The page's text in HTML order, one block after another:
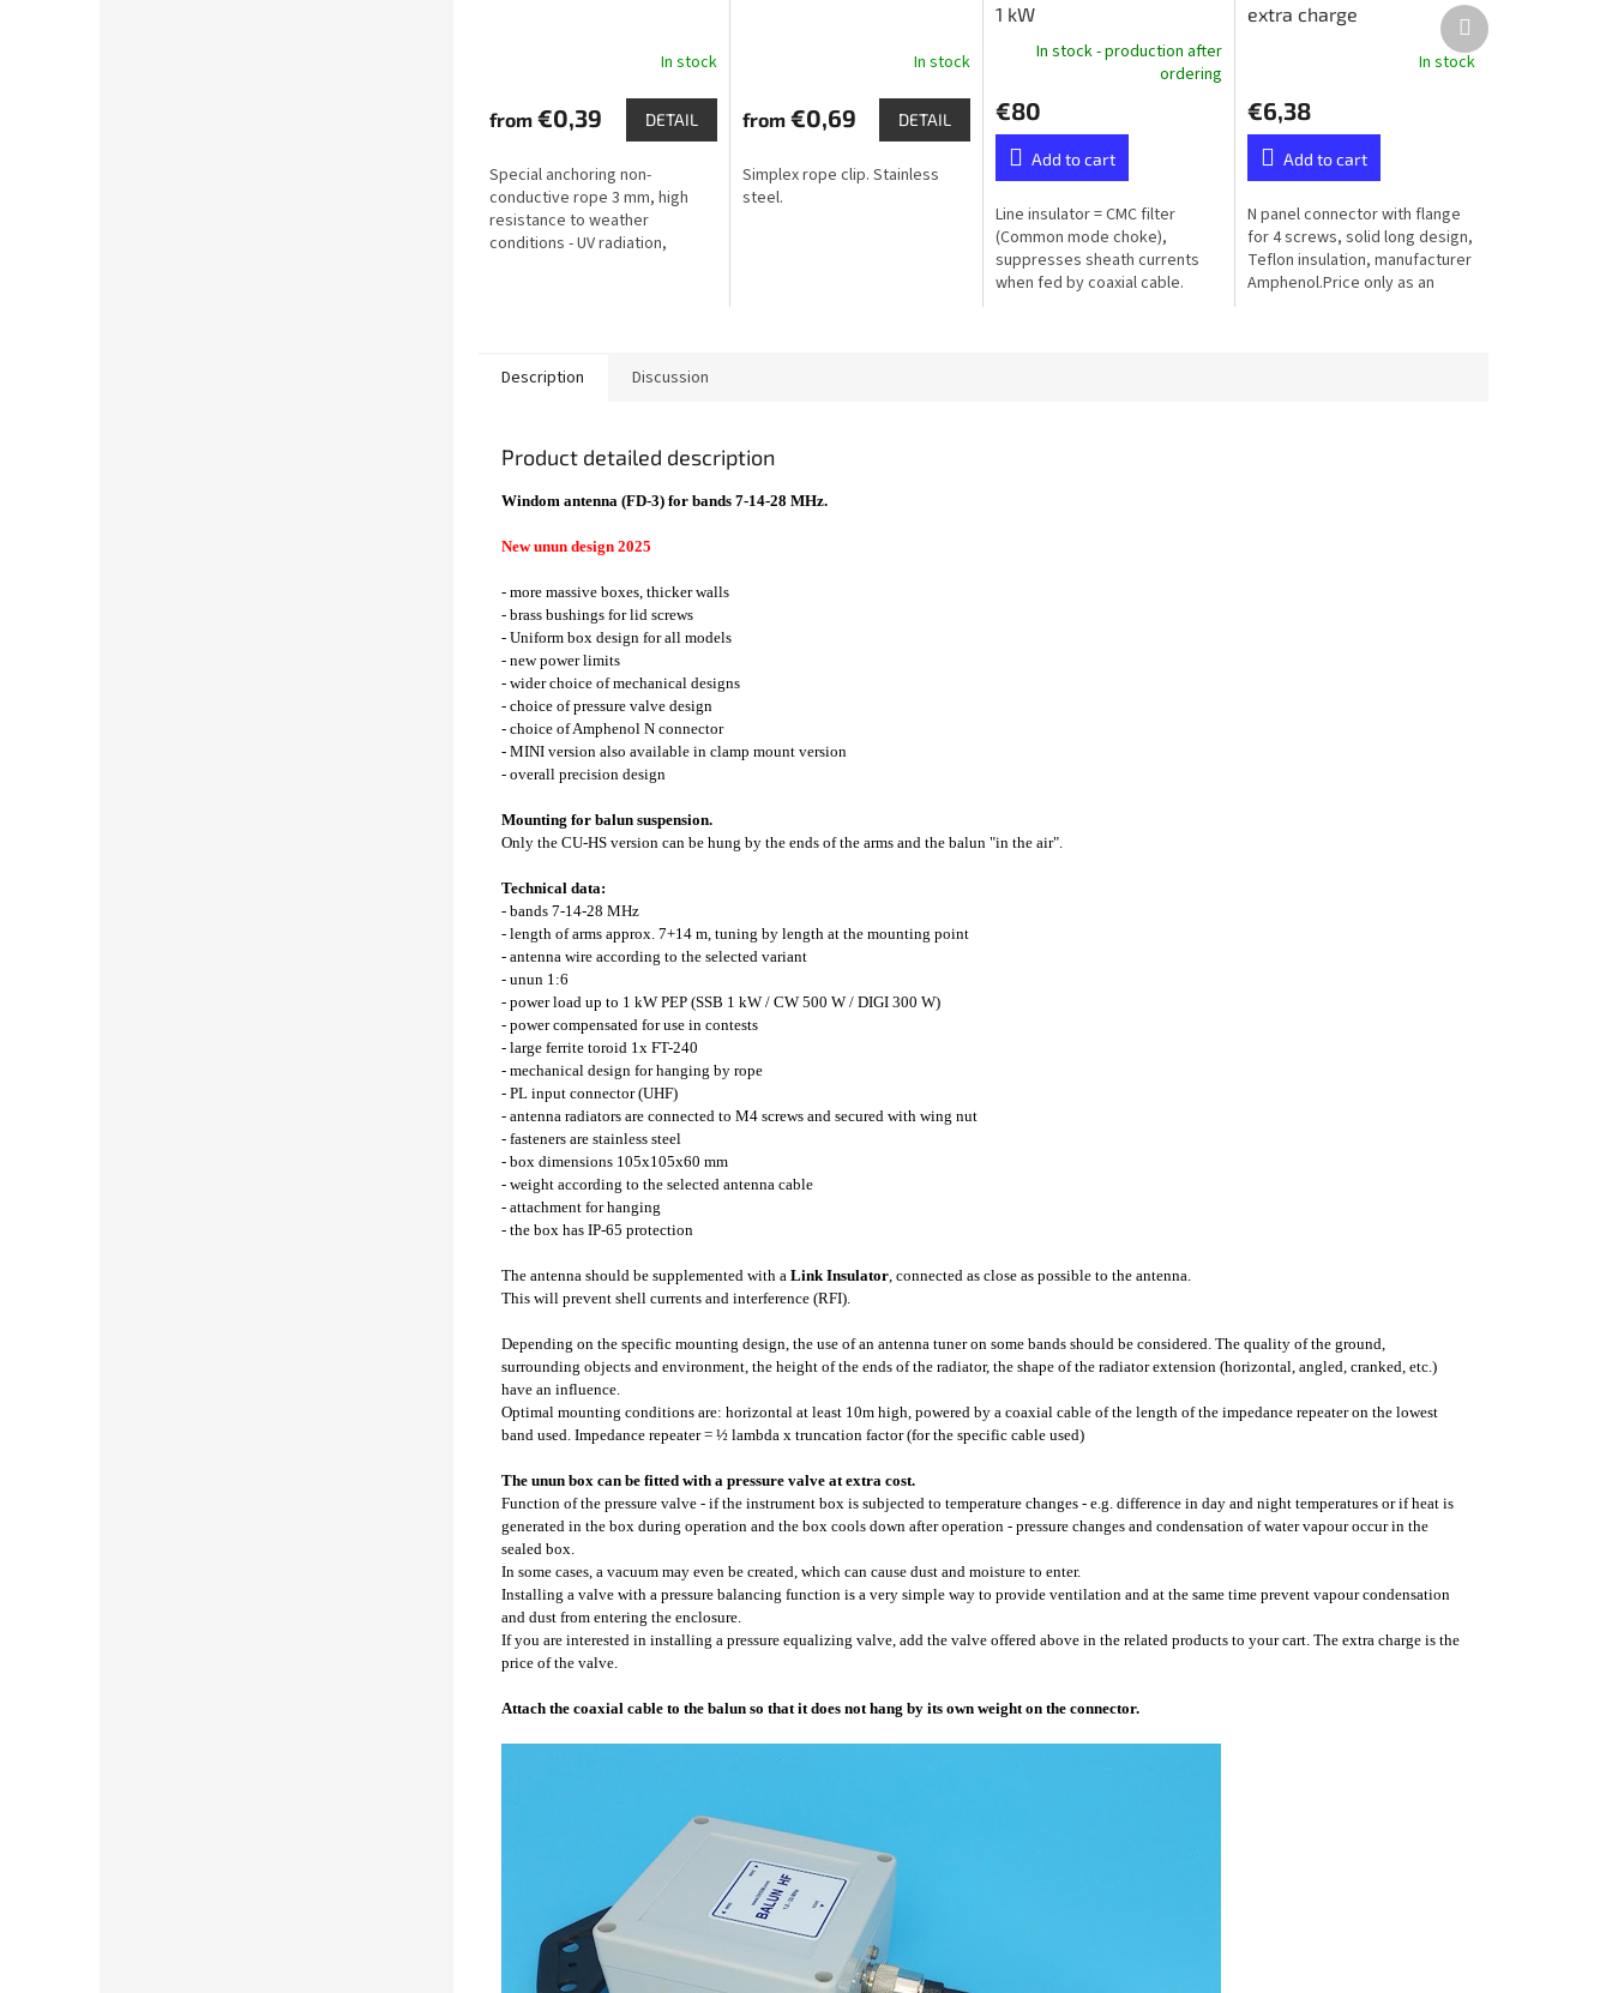
In stock
from €0,39 DETAIL
Special anchoring non-
conductive rope 3 mm, high
resistance to weather
conditions - UV radiation,
In stock
from€0,69 DETAIL
Simplex rope clip. Stainless
steel.
1 kW
In stock - production after
ordering
€80
Add to cart
Line insulator = CMC filter
(Common mode choke),
suppresses sheath currents
when fed by coaxial cable.
extra charge
In stock
€6,38
Add to cart
N panel connector with flange
for 4 screws, solid long design,
Teflon insulation, manufacturer
Amphenol.Price only as an
Next
product
Description Discussion
Product detailed description
Windom antenna (FD-3) for bands 7-14-28 MHz.
New unun design 2025
- more massive boxes, thicker walls
- brass bushings for lid screws
- Uniform box design for all models
- new power limits
- wider choice of mechanical designs
- choice of pressure valve design
- choice of Amphenol N connector
- MINI version also available in clamp mount version
- overall precision design
Mounting for balun suspension.
Only the CU-HS version can be hung by the ends of the arms and the balun "in the air".
Technical data:
- bands 7-14-28 MHz
- length of arms approx. 7+14 m, tuning by length at the mounting point
- antenna wire according to the selected variant
- unun 1:6
- power load up to 1 kW PEP (SSB 1 kW / CW 500 W / DIGI 300 W)
- power compensated for use in contests
- large ferrite toroid 1x FT-240
- mechanical design for hanging by rope
- PL input connector (UHF)
- antenna radiators are connected to M4 screws and secured with wing nut
- fasteners are stainless steel
- box dimensions 105x105x60 mm
- weight according to the selected antenna cable
- attachment for hanging
- the box has IP-65 protection
The antenna should be supplemented with a Link Insulator , connected as close as possible to the antenna.
This will prevent shell currents and interference (RFI).
Depending on the specific mounting design, the use of an antenna tuner on some bands should be considered. The quality of the ground,
surrounding objects and environment, the height of the ends of the radiator, the shape of the radiator extension (horizontal, angled, cranked, etc.)
have an influence.
Optimal mounting conditions are: horizontal at least 10m high, powered by a coaxial cable of the length of the impedance repeater on the lowest
band used. Impedance repeater = ½ lambda x truncation factor (for the specific cable used)
The unun box can be fitted with a pressure valve at extra cost.
Function of the pressure valve - if the instrument box is subjected to temperature changes - e.g. difference in day and night temperatures or if heat is
generated in the box during operation and the box cools down after operation - pressure changes and condensation of water vapour occur in the
sealed box.
In some cases, a vacuum may even be created, which can cause dust and moisture to enter.
Installing a valve with a pressure balancing function is a very simple way to provide ventilation and at the same time prevent vapour condensation
and dust from entering the enclosure.
If you are interested in installing a pressure equalizing valve, add the valve offered above in the related products to your cart. The extra charge is the
price of the valve.
Attach the coaxial cable to the balun so that it does not hang by its own weight on the connector.